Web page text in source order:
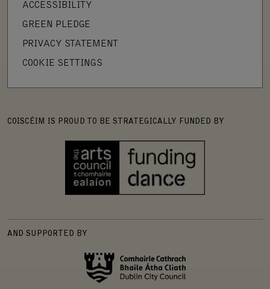
ACCESSIBILITY
GREEN PLEDGE
PRIVACY STATEMENT
COOKIE SETTINGS
COISCÉIM IS PROUD TO BE STRATEGICALLY FUNDED BY
AND SUPPORTED BY